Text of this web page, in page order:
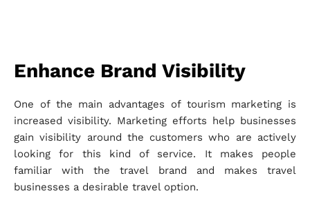
Enhance Brand Visibility
One of the main advantages of tourism marketing is
increased visibility. Marketing efforts help businesses
gain visibility around the customers who are actively
looking for this kind of service. It makes people
familiar with the travel brand and makes travel
businesses a desirable travel option.